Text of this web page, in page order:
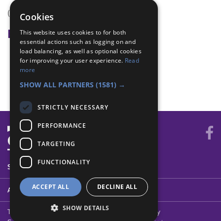
(none)
Badge Links
Physical Recreation - Sports
Skater - Balance
Skater - Skills
SYSTEM STATUS
ABOUT
Terms of Use Cookies Contact Us
Privacy Policy
Cookies
This website uses cookies to for both
essential actions such as logging on and
load balancing, as well as optional cookies
for improving your user experience. Read
more
SHOW ALL PARTNERS (1581) →
STRICTLY NECESSARY
PERFORMANCE
TARGETING
FUNCTIONALITY
ACCEPT ALL DECLINE ALL
SHOW DETAILS